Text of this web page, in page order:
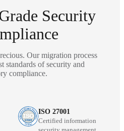
Security
Our migration process
standards of security and
compliance.
ISO 27001
Certified information